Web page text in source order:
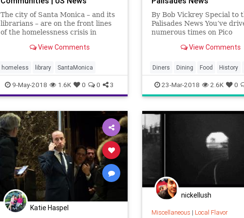
The city of Santa Monica – and its
librarians – are on the front lines
of the homelessness crisis in
View Comments
homeless library SantaMonica
9-May-2018 1.6K 0 0 3
By Bob Vickrey Special to
Palisades News You’ve
numerous times on Pico
Westsiders, you’ve
this old-fashion…
View Comments
Diners Dining Food History
LosAngeles Nostalgia Raes
SantaMonica VintageLA
23-Mar-2018 2.6K 0
Katie Haspel
nickellush
Miscellaneous | Local Flavor